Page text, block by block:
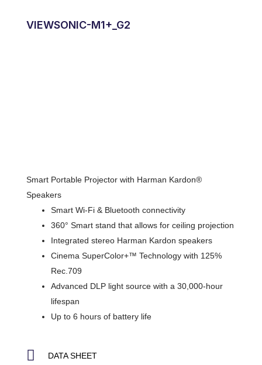
VIEWSONIC-M1+_G2
Smart Portable Projector with Harman Kardon®
Speakers
Smart Wi-Fi & Bluetooth connectivity
360° Smart stand that allows for ceiling projection
Integrated stereo Harman Kardon speakers
Cinema SuperColor+™ Technology with 125%
Rec.709
Advanced DLP light source with a 30,000-hour
lifespan
Up to 6 hours of battery life
DATA SHEET